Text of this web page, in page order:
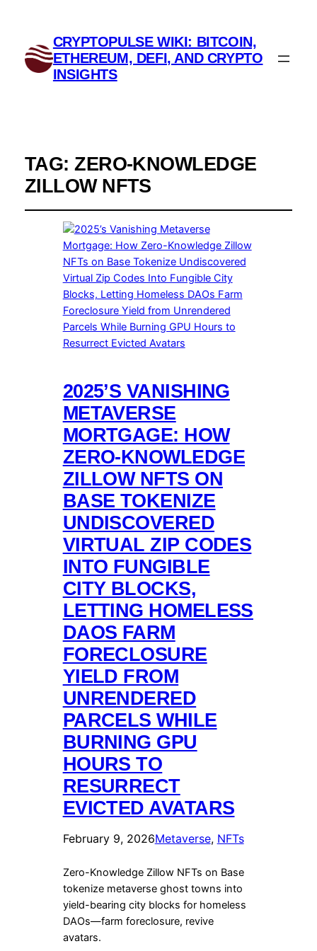
CRYPTOPULSE WIKI: BITCOIN,
ETHEREUM, DEFI, AND CRYPTO
INSIGHTS
TAG:ZERO-KNOWLEDGE
ZILLOW NFTS
2025’S VANISHING
METAVERSE
MORTGAGE: HOW
ZERO-KNOWLEDGE
ZILLOW NFTS ON
BASE TOKENIZE
UNDISCOVERED
VIRTUAL ZIP CODES
INTO FUNGIBLE
CITY BLOCKS,
LETTING HOMELESS
DAOS FARM
FORECLOSURE
YIELD FROM
UNRENDERED
PARCELS WHILE
BURNING GPU
HOURS TO
RESURRECT
EVICTED AVATARS
February 9, 2026Metaverse, NFTs
Zero-Knowledge Zillow NFTs on Base
tokenize metaverse ghost towns into
yield-bearing city blocks for homeless
DAOs—farm foreclosure, revive
avatars.